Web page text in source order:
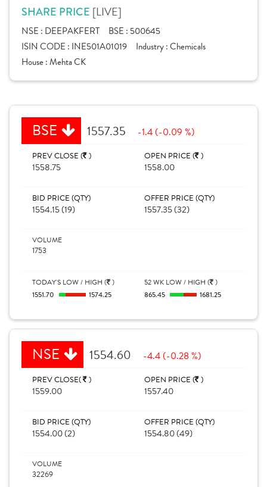
SHARE PRICE [LIVE]
NSE : DEEPAKFERT BSE : 500645
ISIN CODE : INE501A01019 Industry :Chemicals
House :Mehta CK
BSE 1557.35 -1.4 (-0.09 %)
PREV CLOSE ( )
1558.75
OPEN PRICE ( )
1558.00
BID PRICE (QTY)
1554.15 (19)
OFFER PRICE (QTY)
1557.35 (32)
VOLUME
1753
TODAY'S LOW / HIGH ( )
1551.70 1574.25
52 WK LOW / HIGH ( )
865.45 1681.25
NSE 1554.60 -4.4 (-0.28 %)
PREV CLOSE( )
1559.00
OPEN PRICE ( )
1557.40
BID PRICE (QTY)
1554.00 (2)
OFFER PRICE (QTY)
1554.80 (49)
VOLUME
32269